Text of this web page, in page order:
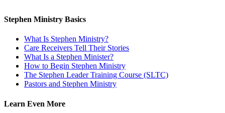
Stephen Ministry Basics
What Is Stephen Ministry?
Care Receivers Tell Their Stories
What Is a Stephen Minister?
How to Begin Stephen Ministry
The Stephen Leader Training Course (SLTC)
Pastors and Stephen Ministry
Learn Even More